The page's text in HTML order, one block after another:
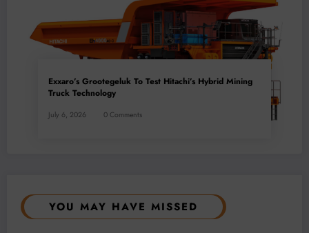
Exxaro’s Grootegeluk To Test Hitachi’s Hybrid Mining
Truck Technology
July 6, 2026 0 Comments
YOU MAY HAVE MISSED